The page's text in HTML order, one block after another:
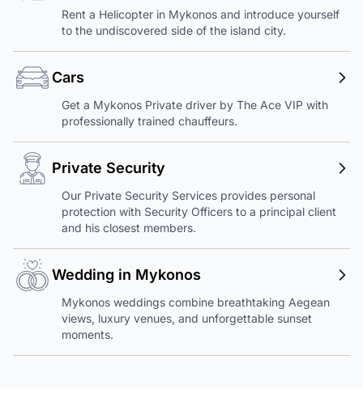
Rent a Helicopter in Mykonos and introduce yourself
to the undiscovered side of the island city.
Cars
Get a Mykonos Private driver by The Ace VIP with
professionally trained chauffeurs.
Private Security
Our Private Security Services provides personal
protection with Security Officers to a principal client
and his closest members.
Wedding in Mykonos
Mykonos weddings combine breathtaking Aegean
views, luxury venues, and unforgettable sunset
moments.